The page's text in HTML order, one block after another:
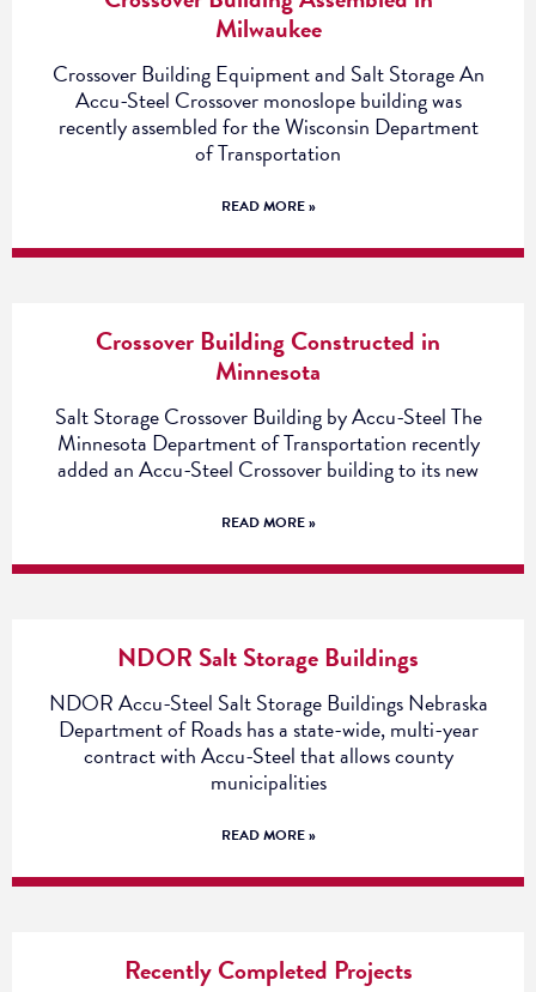
Milwaukee
Crossover Building Equipment and Salt Storage An
Accu-Steel Crossover monoslope building was
recently assembled for the Wisconsin Department
of Transportation
READ MORE »
Crossover Building Constructed in
Minnesota
Salt Storage Crossover Building by Accu-Steel The
Minnesota Department of Transportation recently
added an Accu-Steel Crossover building to its new
READ MORE »
NDOR Salt Storage Buildings
NDOR Accu-Steel Salt Storage Buildings Nebraska
Department of Roads has a state-wide, multi-year
contract with Accu-Steel that allows county
municipalities
READ MORE »
Recently Completed Projects